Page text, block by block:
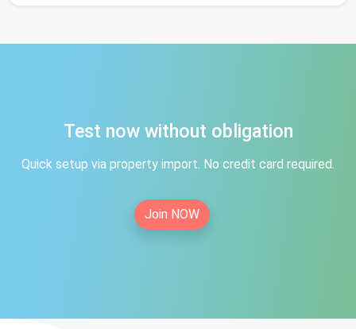
Test now without obligation
Quick setup via property import. No credit card required.
Join NOW